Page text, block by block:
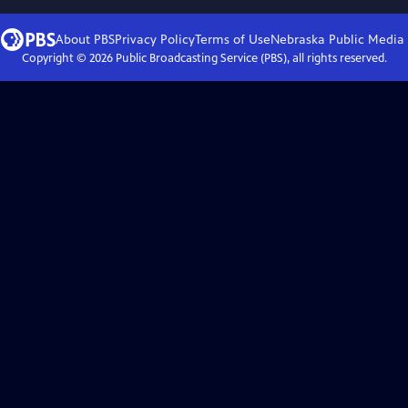
About PBSPrivacy PolicyTerms of UseNebraska Public Media
Copyright © 2026Public Broadcasting Service (PBS), all rights reserved.